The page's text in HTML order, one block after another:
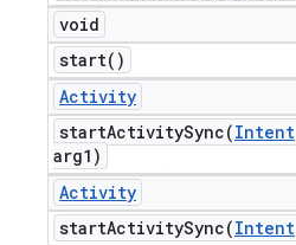
void
start( )
Activity
startActivitySync(Intent
arg1)
Activity
startActivitySync(Intent